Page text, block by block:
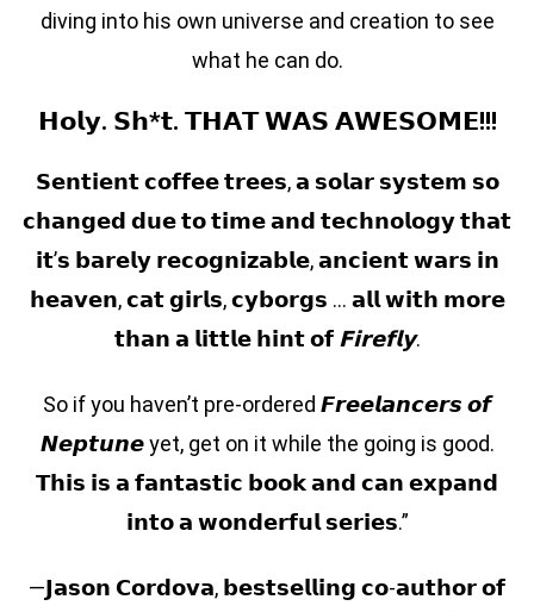
diving into his own universe and creation to see
what he can do.
𝗛𝗼𝗹𝘆. 𝗦𝗵*𝘁. 𝗧𝗛𝗔𝗧 𝗪𝗔𝗦 𝗔𝗪𝗘𝗦𝗢𝗠𝗘!!!
𝗦𝗲𝗻𝘁𝗶𝗲𝗻𝘁 𝗰𝗼𝗳𝗳𝗲𝗲 𝘁𝗿𝗲𝗲𝘀, 𝗮 𝘀𝗼𝗹𝗮𝗿 𝘀𝘆𝘀𝘁𝗲𝗺 𝘀𝗼
𝗰𝗵𝗮𝗻𝗴𝗲𝗱 𝗱𝘂𝗲 𝘁𝗼 𝘁𝗶𝗺𝗲 𝗮𝗻𝗱 𝘁𝗲𝗰𝗵𝗻𝗼𝗹𝗼𝗴𝘆 𝘁𝗵𝗮𝘁
𝗶𝘁’𝘀 𝗯𝗮𝗿𝗲𝗹𝘆 𝗿𝗲𝗰𝗼𝗴𝗻𝗶𝘇𝗮𝗯𝗹𝗲, 𝗮𝗻𝗰𝗶𝗲𝗻𝘁 𝘄𝗮𝗿𝘀 𝗶𝗻
𝗵𝗲𝗮𝘃𝗲𝗻, 𝗰𝗮𝘁 𝗴𝗶𝗿𝗹𝘀, 𝗰𝘆𝗯𝗼𝗿𝗴𝘀 … 𝗮𝗹𝗹 𝘄𝗶𝘁𝗵 𝗺𝗼𝗿𝗲
𝘁𝗵𝗮𝗻 𝗮 𝗹𝗶𝘁𝘁𝗹𝗲 𝗵𝗶𝗻𝘁 𝗼𝗳 𝗙𝗶𝗿𝗲𝗳𝗹𝘆.
So if you haven’t pre-ordered 𝙁𝙧𝙚𝙚𝙡𝙖𝙣𝙘𝙚𝙧𝙨 𝙤𝙛
𝙉𝙚𝙥𝙩𝙪𝙣𝙚 yet, get on it while the going is good.
𝗧𝗵𝗶𝘀 𝗶𝘀 𝗮 𝗳𝗮𝗻𝘁𝗮𝘀𝘁𝗶𝗰 𝗯𝗼𝗼𝗸 𝗮𝗻𝗱 𝗰𝗮𝗻 𝗲𝘅𝗽𝗮𝗻𝗱
𝗶𝗻𝘁𝗼 𝗮 𝘄𝗼𝗻𝗱𝗲𝗿𝗳𝘂𝗹 𝘀𝗲𝗿𝗶𝗲𝘀.”
—𝗝𝗮𝘀𝗼𝗻 𝗖𝗼𝗿𝗱𝗼𝘃𝗮, 𝗯𝗲𝘀𝘁𝘀𝗲𝗹𝗹𝗶𝗻𝗴 𝗰𝗼-𝗮𝘂𝘁𝗵𝗼𝗿 𝗼𝗳